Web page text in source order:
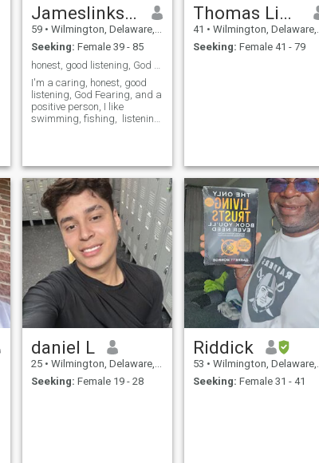
Jameslinksman
59 • Wilmington, Delaware, United States
Seeking: Female 39 - 85
I'm a caring, honest, good
listening, God Fearing, and a
positive person, I like
swimming, fishing, listening
listener. I enjoy chilling with
good friends, I like going to
the cinema or watching
movies in my room , traveling,
going bowling and also a
good cook,
Thomas Lincoln Edison
41 • Wilmington, Delaware, United States
Seeking: Female 41 - 79
daniel L
25 • Wilmington, Delaware, United States
Seeking: Female 19 - 28
Riddick
53 • Wilmington, Delaware, United States
Seeking: Female 31 - 41